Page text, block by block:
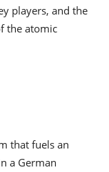
players, and the
the atomic
that fuels an
a German